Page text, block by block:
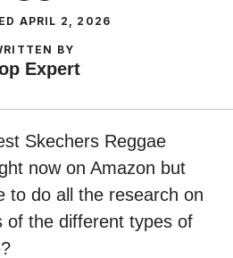
APRIL 2, 2026
BY
Expert
Skechers Reggae
now on Amazon but
to do all the research on
of the different types of